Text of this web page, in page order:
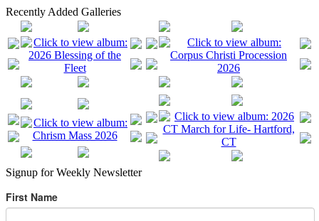
Recently Added Galleries
Signup for Weekly Newsletter
First Name